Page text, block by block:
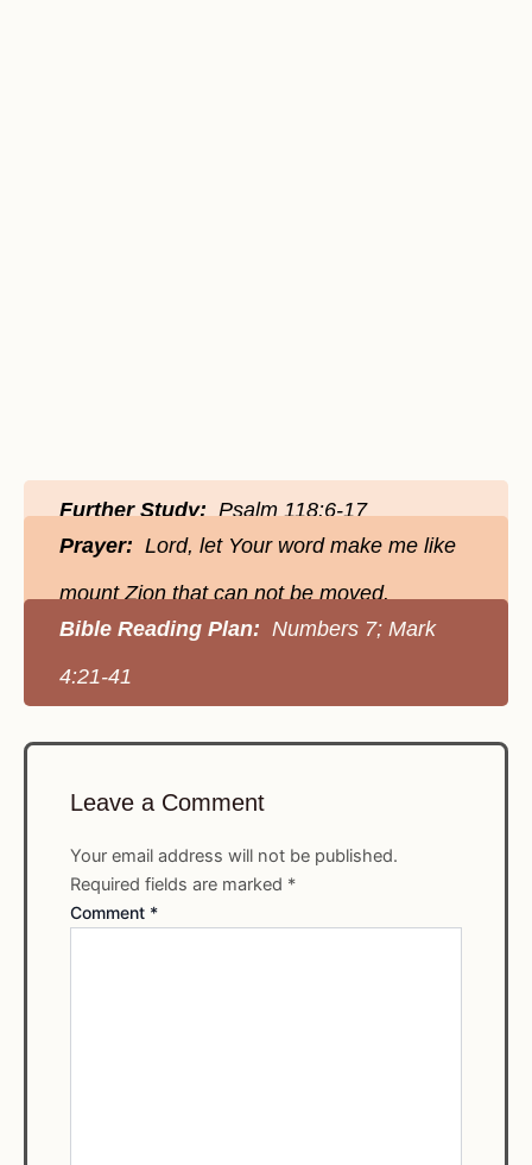
Further Study:Psalm 118:6-17
Prayer: Lord, let Your word make me like
mount Zion that can not be moved.
Bible Reading Plan: Numbers 7; Mark
4:21-41
Leave a Comment
Your email address will not be published.
Required fields are marked *
Comment *